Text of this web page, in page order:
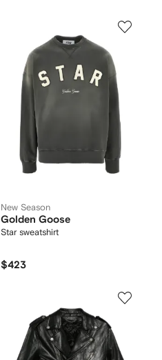
New Season
Golden Goose
Star sweatshirt
$423